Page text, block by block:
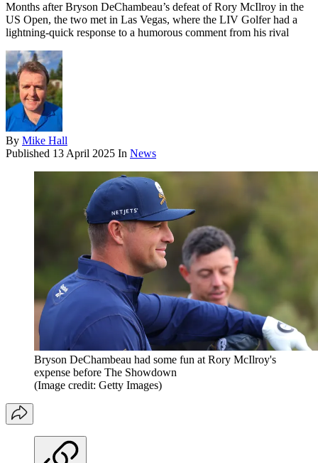
Months after Bryson DeChambeau’s defeat of Rory McIlroy in the
US Open, the two met in Las Vegas, where the LIV Golfer had a
lightning-quick response to a humorous comment from his rival
By Mike Hall
Published 13 April 2025 In News
Bryson DeChambeau had some fun at Rory McIlroy's
expense before The Showdown
(Image credit: Getty Images)